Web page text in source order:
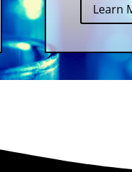
Learn